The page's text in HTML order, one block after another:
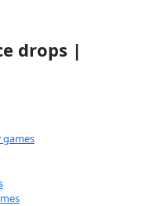
drops |
games